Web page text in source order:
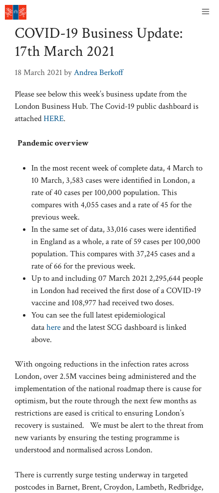
Skip
to
contentCOVID-19 Business Update:
17th March 2021
18 March 2021 byAndrea Berkoff
Please see below this week’s business update from the
London Business Hub. The Covid-19 public dashboard is
attachedHERE.
Pandemic overview
In the most recent week of complete data, 4 March to
10 March, 3,583 cases were identified in London, a
rate of 40 cases per 100,000 population. This
compares with 4,055 cases and a rate of 45 for the
previous week.
In the same set of data, 33,016 cases were identified
in England as a whole, a rate of 59 cases per 100,000
population. This compares with 37,245 cases and a
rate of 66 for the previous week.
Up to and including 07 March 2021 2,295,644 people
in London had received the first dose of a COVID-19
vaccine and 108,977 had received two doses.
You can see the full latest epidemiological
datahereand the latest SCG dashboard is linked
above.
With ongoing reductions in the infection rates across
London, over 2.5M vaccines being administered and the
implementation of the national roadmap there is cause for
optimism, but the route through the next few months as
restrictions are eased is critical to ensuring London’s
recovery is sustained. We must be alert to the threat from
new variants by ensuring the testing programme is
understood and normalised across London.
There is currently surge testing underway in targeted
postcodes in Barnet, Brent, Croydon, Lambeth, Redbridge,